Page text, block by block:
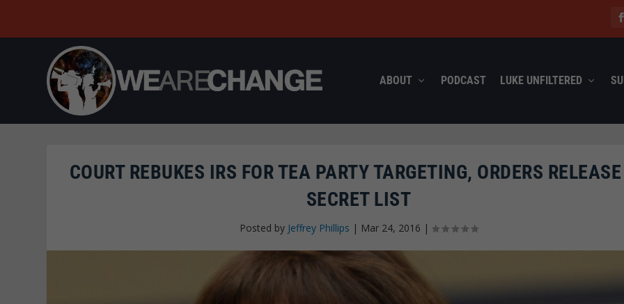
ABOUT PODCAST LUKE UNFILTERED
COURT REBUKES IRS FOR TEA PARTY TARGETING, ORDERS
SECRET LIST
Posted by Jeffrey Phillips | Mar 24, 2016 |